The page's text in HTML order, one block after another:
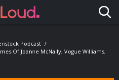
Podcast
Of Joanne McNally, Vogue Williams,